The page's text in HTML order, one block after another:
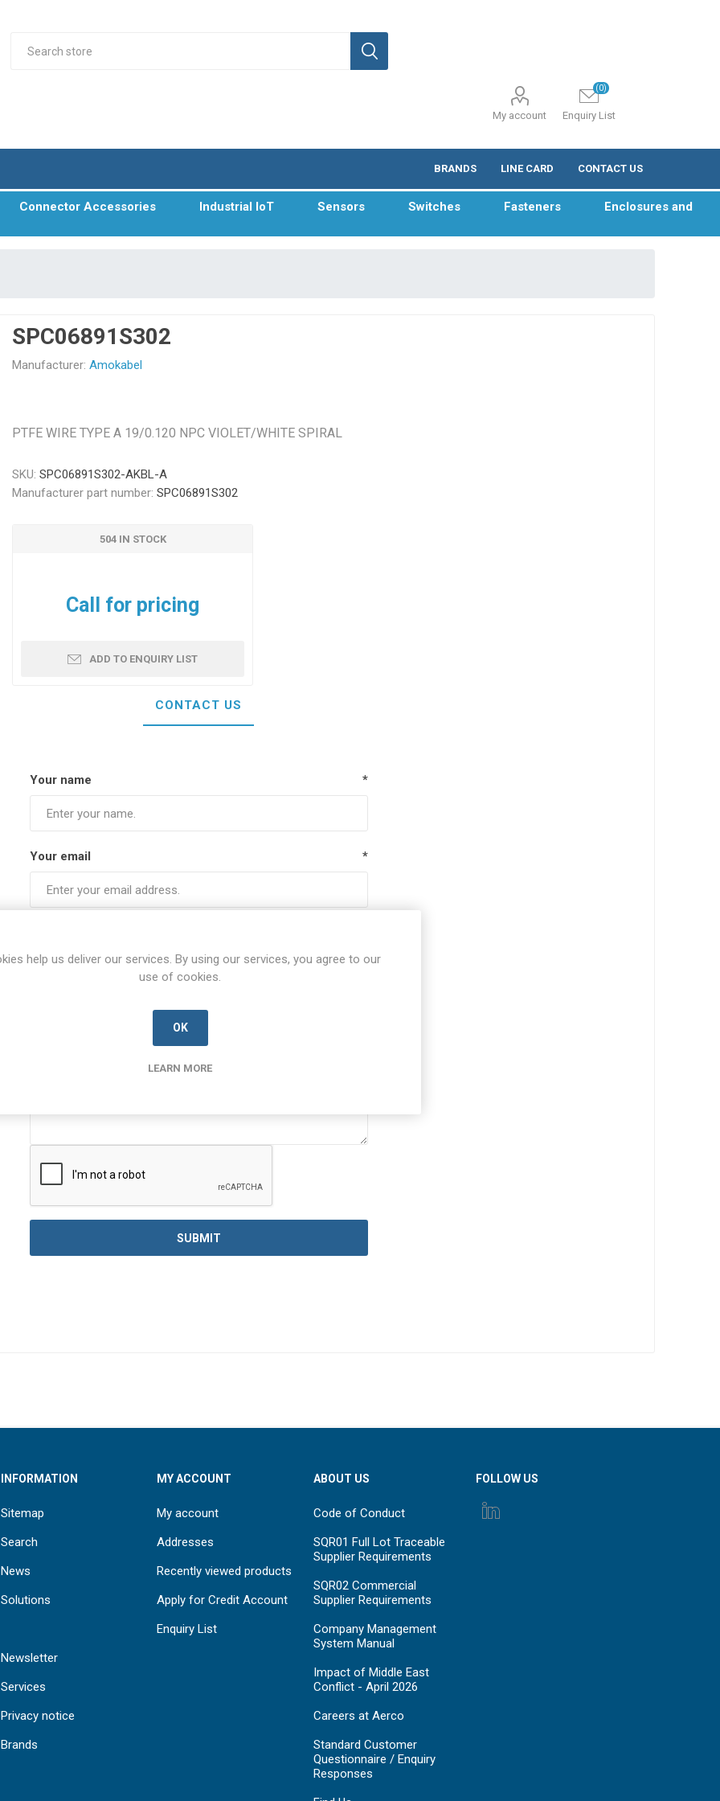
My account Enquiry List
(0)
BRANDS LINE CARD CONTACT US
Connector Accessories Industrial IoT Sensors Switches Fasteners Enclosures and
SPC06891S302
Manufacturer: Amokabel
PTFE WIRE TYPE A 19/0.120 NPC VIOLET/WHITE SPIRAL
SKU: SPC06891S302-AKBL-A
Manufacturer part number: SPC06891S302
504 IN STOCK
Call for pricing
ADD TO ENQUIRY LIST
CONTACT US
Your name *
Your email *
INFORMATION
Sitemap
Search
News
Solutions
Newsletter
Services
Privacy notice
Brands
MY ACCOUNT
My account
Addresses
Recently viewed products
Apply for Credit Account
Enquiry List
ABOUT US
Code of Conduct
SQR01 Full Lot Traceable
Supplier Requirements
SQR02 Commercial
Supplier Requirements
Company Management
System Manual
Impact of Middle East
Conflict - April 2026
Careers at Aerco
Standard Customer
Questionnaire / Enquiry
Responses
FOLLOW US
help us deliver our services. By using our services, you agree to our
use of cookies.
OK
LEARN MORE